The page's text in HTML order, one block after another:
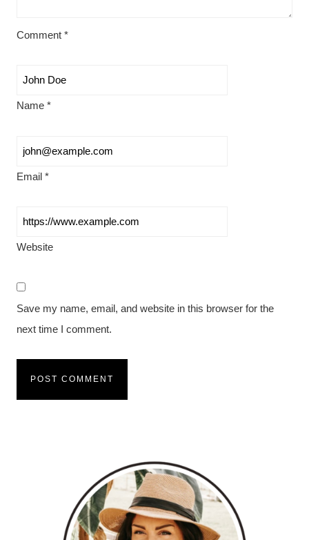
Comment *
Name *
Email *
Website
Save my name, email, and website in this browser for the
next time I comment.